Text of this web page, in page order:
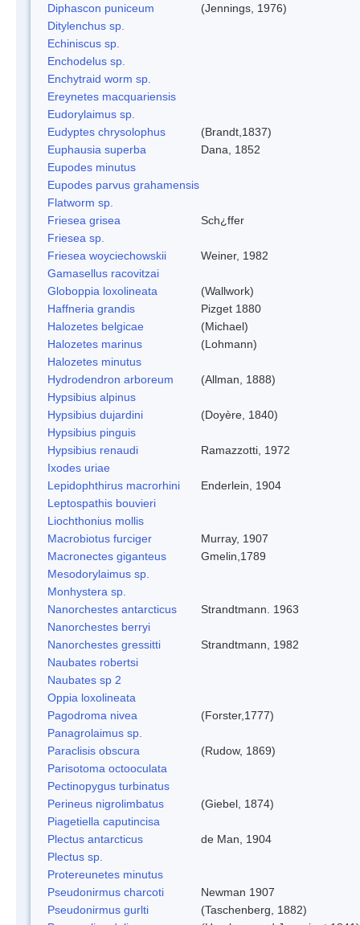
Diphascon puniceum
(Jennings, 1976)
Ditylenchus sp.
Echiniscus sp.
Enchodelus sp.
Enchytraid worm sp.
Ereynetes macquariensis
Eudorylaimus sp.
Eudyptes chrysolophus
(Brandt,1837)
Euphausia superba
Dana, 1852
Eupodes minutus
Eupodes parvus grahamensis
Flatworm sp.
Friesea grisea
Sch¿ffer
Friesea sp.
Friesea woyciechowskii
Weiner, 1982
Gamasellus racovitzai
Globoppia loxolineata
(Wallwork)
Haffneria grandis
Pizget 1880
Halozetes belgicae
(Michael)
Halozetes marinus
(Lohmann)
Halozetes minutus
Hydrodendron arboreum
(Allman, 1888)
Hypsibius alpinus
Hypsibius dujardini
(Doyère, 1840)
Hypsibius pinguis
Hypsibius renaudi
Ramazzotti, 1972
Ixodes uriae
Lepidophthirus macrorhini
Enderlein, 1904
Leptospathis bouvieri
Liochthonius mollis
Macrobiotus furciger
Murray, 1907
Macronectes giganteus
Gmelin,1789
Mesodorylaimus sp.
Monhystera sp.
Nanorchestes antarcticus
Strandtmann. 1963
Nanorchestes berryi
Nanorchestes gressitti
Strandtmann, 1982
Naubates robertsi
Naubates sp 2
Oppia loxolineata
Pagodroma nivea
(Forster,1777)
Panagrolaimus sp.
Paraclisis obscura
(Rudow, 1869)
Parisotoma octooculata
Pectinopygus turbinatus
Perineus nigrolimbatus
(Giebel, 1874)
Piagetiella caputincisa
Plectus antarcticus
de Man, 1904
Plectus sp.
Protereunetes minutus
Pseudonirmus charcoti
Newman 1907
Pseudonirmus gurlti
(Taschenberg, 1882)